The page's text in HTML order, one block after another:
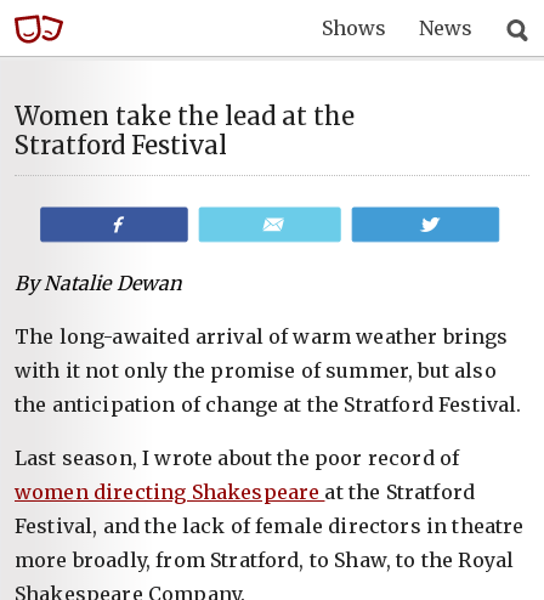
Shows News
Women take the lead at the
Stratford Festival
By Natalie Dewan
The long-awaited arrival of warm weather brings
with it not only the promise of summer, but also
the anticipation of change at the Stratford Festival.
Last season, I wrote about the poor record of
women directing Shakespeare at the Stratford
Festival, and the lack of female directors in theatre
more broadly, from Stratford, to Shaw, to the Royal
Shakespeare Company.